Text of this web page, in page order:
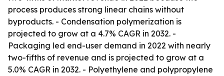
process produces strong linear chains without
byproducts. - Condensation polymerization is
projected to grow at a 4.7% CAGR in 2032. -
Packaging led end-user demand in 2022 with nearly
two-fifths of revenue and is projected to grow at a
5.0% CAGR in 2032. - Polyethylene and polypropylene